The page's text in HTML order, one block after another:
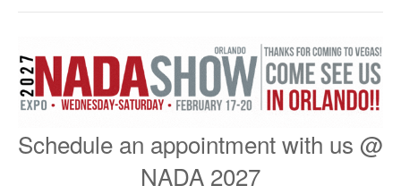
Schedule an appointment with us @
NADA 2027